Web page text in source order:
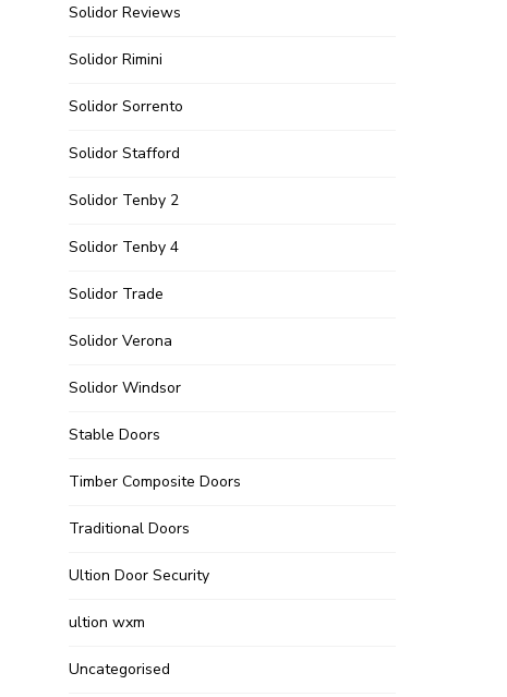
Solidor Reviews
Solidor Rimini
Solidor Sorrento
Solidor Stafford
Solidor Tenby 2
Solidor Tenby 4
Solidor Trade
Solidor Verona
Solidor Windsor
Stable Doors
Timber Composite Doors
Traditional Doors
Ultion Door Security
ultion wxm
Uncategorised